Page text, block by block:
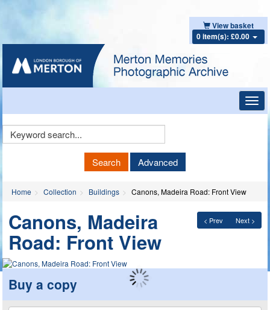
View basket
0 item(s): £0.00
Keyword
Search Advanced
Home Collection Buildings Canons, Madeira Road: Front View
< Prev Next >
Canons, Madeira
Road: Front View
Buy a copy